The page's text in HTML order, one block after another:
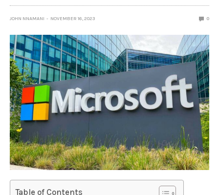
JOHN NNAMANI NOVEMBER 16, 2023 0
Table of Contents